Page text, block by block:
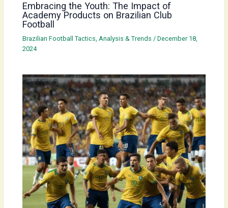
Embracing the Youth: The Impact of
Academy Products on Brazilian Club
Football
Brazilian Football Tactics, Analysis & Trends /December 18,
2024